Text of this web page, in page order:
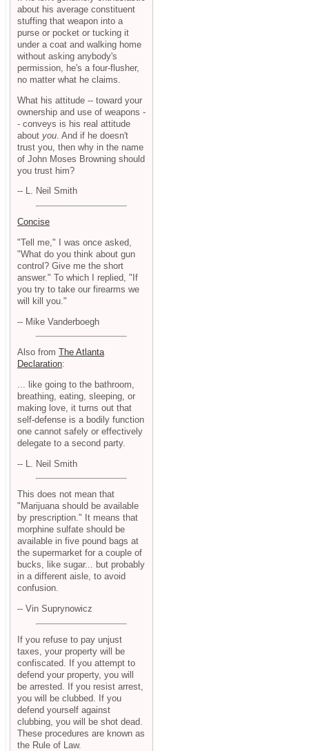
about his average constituent
stuffing that weapon into a
purse or pocket or tucking it
under a coat and walking home
without asking anybody's
permission, he's a four-flusher,
no matter what he claims.
What his attitude -- toward your
ownership and use of weapons -
- conveys is his real attitude
about you . And if he doesn't
trust you, then why in the name
of John Moses Browning should
you trust him?
-- L. Neil Smith
Concise
"Tell me," I was once asked,
"What do you think about gun
control? Give me the short
answer." To which I replied, "If
you try to take our firearms we
will kill you."
-- Mike Vanderboegh
Also from The Atlanta
Declaration:
... like going to the bathroom,
breathing, eating, sleeping, or
making love, it turns out that
self-defense is a bodily function
one cannot safely or effectively
delegate to a second party.
-- L. Neil Smith
This does not mean that
"Marijuana should be available
by prescription." It means that
morphine sulfate should be
available in five pound bags at
the supermarket for a couple of
bucks, like sugar... but probably
in a different aisle, to avoid
confusion.
-- Vin Suprynowicz
If you refuse to pay unjust
taxes, your property will be
confiscated. If you attempt to
defend your property, you will
be arrested. If you resist arrest,
you will be clubbed. If you
defend yourself against
clubbing, you will be shot dead.
These procedures are known as
the Rule of Law.